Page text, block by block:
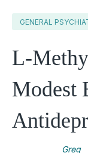
GENERAL
L-
Modest
Greg